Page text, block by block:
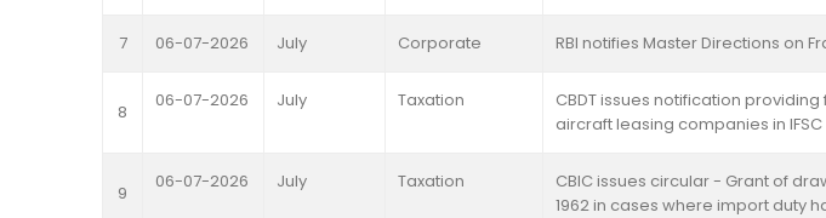
7 06-07-2026 July Corporate RBI notifies Master Directions on
8
06-07-2026 July Taxation
CBDT issues notification
aircraft leasing companies in IFSC
9
06-07-2026 July Taxation
CBIC issues circular - Grant of
1962 in cases where import duty